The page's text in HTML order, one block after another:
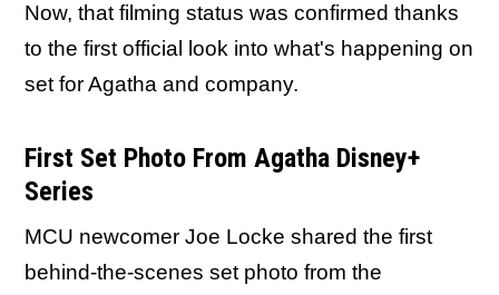
Now, that filming status was confirmed thanks
to the first official look into what's happening on
set for Agatha and company.
First Set Photo From Agatha Disney+
Series
MCU newcomer Joe Locke shared the first
behind-the-scenes set photo from the